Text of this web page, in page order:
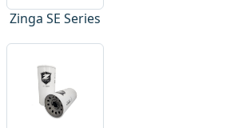
Zinga SE Series